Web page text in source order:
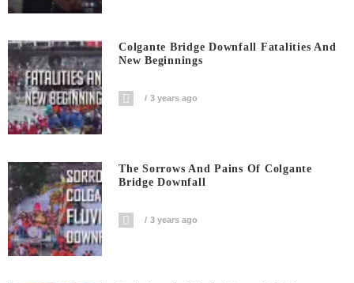
Colgante Bridge Downfall Fatalities And
New Beginnings
3 years ago
The Sorrows And Pains Of Colgante
Bridge Downfall
3 years ago